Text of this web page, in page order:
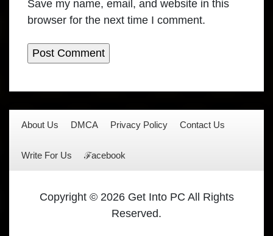
Save my name, email, and website in this
browser for the next time I comment.
About Us DMCA Privacy Policy Contact Us
Write For Us ℱacebook
Copyright © 2026 Get Into PC All Rights
Reserved.